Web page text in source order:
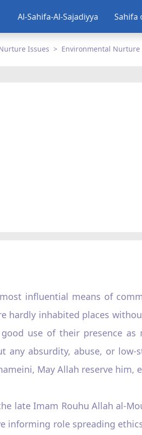
Al-Sahifa-Al-Sajadiyya Sahifa
Issues Environmental Nurture
influential means of
hardly inhabited places
use of their presence
any absurdity, abuse, or
May Allah reserve
late Imam Rouhu Allah al-
informing role spreading